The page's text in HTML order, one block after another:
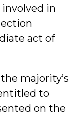
involved in
act of
majority’s
to
on the